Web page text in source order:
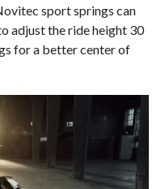
sport springs can
adjust the ride height 30
for a better center of